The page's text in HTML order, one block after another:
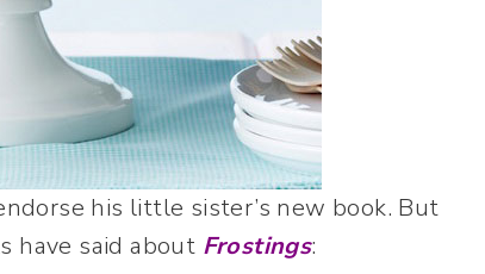
his little sister’s new book. But
have said about Frostings: